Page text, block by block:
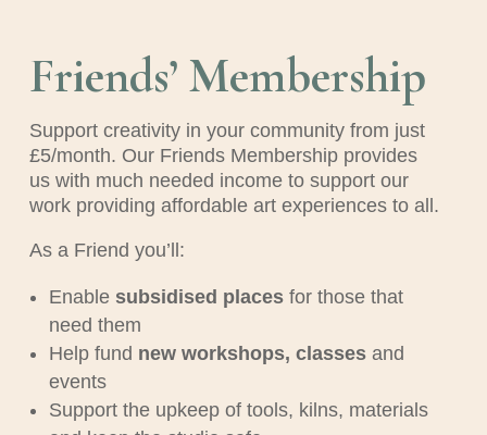
Friends’ Membership
Support creativity in your community from just
£5/month. Our Friends Membership provides
us with much needed income to support our
work providing affordable art experiences to all.
As a Friend you’ll:
Enable subsidised placesfor those that
need them
Help fund new workshops, classesand
events
Support the upkeep of tools, kilns, materials